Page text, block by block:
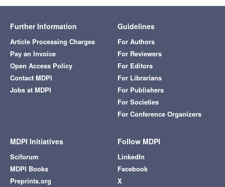
Further Information
Article Processing Charges
Pay an Invoice
Open Access Policy
Contact MDPI
Jobs at MDPI
Guidelines
For Authors
For Reviewers
For Editors
For Librarians
For Publishers
For Societies
For Conference Organizers
MDPI Initiatives
Sciforum
MDPI Books
Preprints.org
Follow MDPI
LinkedIn
Facebook
X